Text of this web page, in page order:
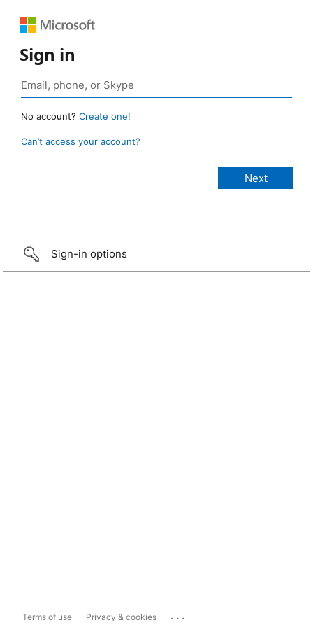
Sign in
No account? Create one!
Can’t access your account?
Sign-in options
Terms of use Privacy & cookies ...